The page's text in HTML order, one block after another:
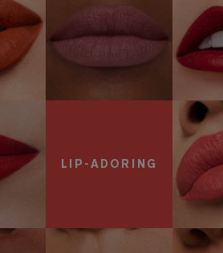
LIP-ADORING
683 Speak Up